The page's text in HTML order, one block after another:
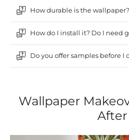
How durable is the
How do I install it? Do I need
Do you offer samples before I
Wallpaper
After